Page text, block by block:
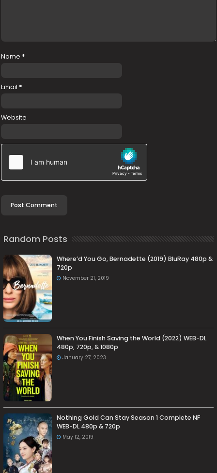
Name *
Email *
Website
Random Posts
Where’d You Go, Bernadette (2019) BluRay 480p &
720p
November 21, 2019
When You Finish Saving the World (2022) WEB-DL
480p, 720p, & 1080p
January 27, 2023
Nothing Gold Can Stay Season 1 Complete NF
WEB-DL 480p & 720p
May 12, 2019